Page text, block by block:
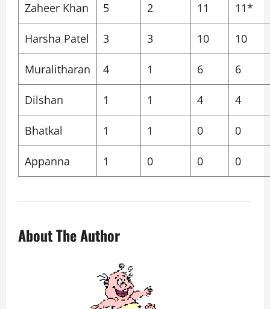
Zaheer Khan 5 2 11 11*
Harsha Patel 3 3 10 10
Muralitharan 4 1 6 6
Dilshan 1 1 4 4
Bhatkal 1 1 0 0
Appanna 1 0 0 0
About The Author